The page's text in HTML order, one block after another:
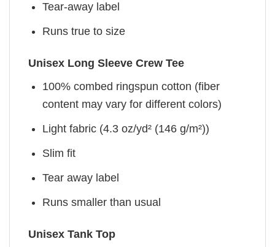
Tear-away label
Runs true to size
Unisex Long Sleeve Crew Tee
100% combed ringspun cotton (fiber
content may vary for different colors)
Light fabric (4.3 oz/yd² (146 g/m²))
Slim fit
Tear away label
Runs smaller than usual
Unisex Tank Top